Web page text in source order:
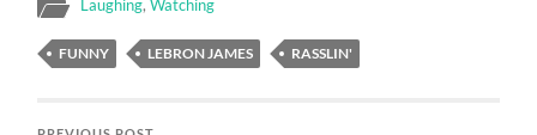
Laughing,Watching
FUNNY LEBRON JAMES RASSLIN'